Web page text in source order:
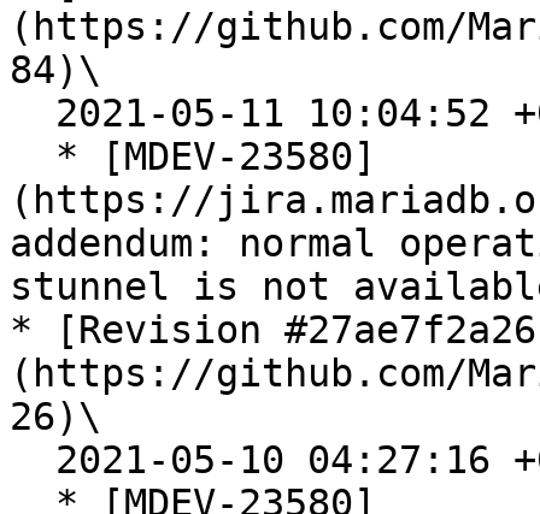
(https://github.com/
84)\
(https://
addendum: normal
stunnel is not
* [Revision
(https://github.com/
26)\